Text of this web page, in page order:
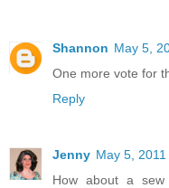
Shannon May 5,
One more vote for
Reply
Jenny May 5,
How about a